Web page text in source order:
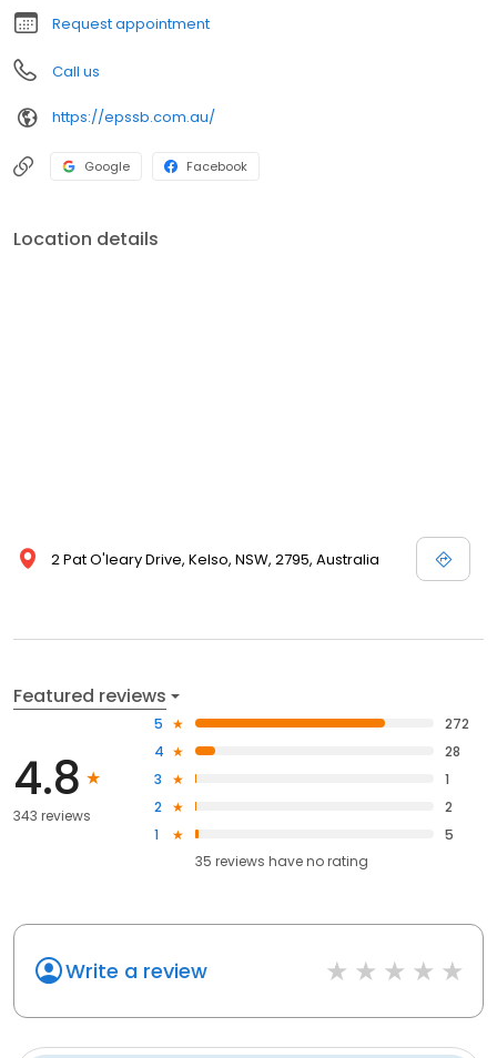
Request appointment
Call us
https://epssb.com.au/
Google Facebook
Location details
2 Pat O'leary Drive, Kelso, NSW, 2795, Australia
Featured reviews
4.8
343 reviews
5
272
4
28
3
1
2
2
1
5
35 reviews haveno rating
Write a review